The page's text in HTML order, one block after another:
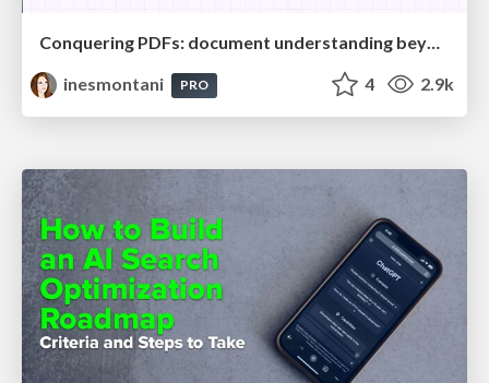
Conquering PDFs: document understanding beyond plain text
inesmontani
PRO 4 2.9k